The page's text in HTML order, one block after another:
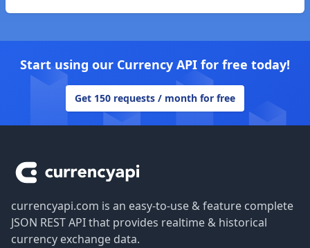
Start using our Currency API for free today!
Get 150 requests / month for free
currencyapi.com is an easy-to-use & feature complete
JSON REST API that provides realtime & historical
currency exchange data.